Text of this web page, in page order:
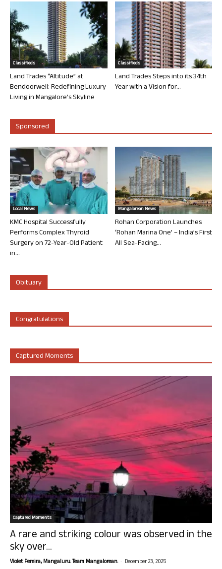
Classifieds
Land Trades “Altitude” at
Bendoorwell: Redefining Luxury
Living in Mangalore’s Skyline
Classifieds
Land Trades Steps into its 34th
Year with a Vision for...
Sponsored
Local News
KMC Hospital Successfully
Performs Complex Thyroid
Surgery on 72-Year-Old Patient
in...
Mangalorean News
Rohan Corporation Launches
‘Rohan Marina One’ – India’s First
All Sea-Facing...
Obituary
Congratulations
Captured Moments
Captured Moments
A rare and striking colour was observed in the
sky over...
Violet Pereira, Mangaluru. Team Mangalorean. - December 23, 2025